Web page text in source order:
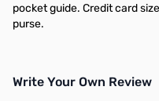
pocket guide. Credit card
purse.
Write Your Own Review